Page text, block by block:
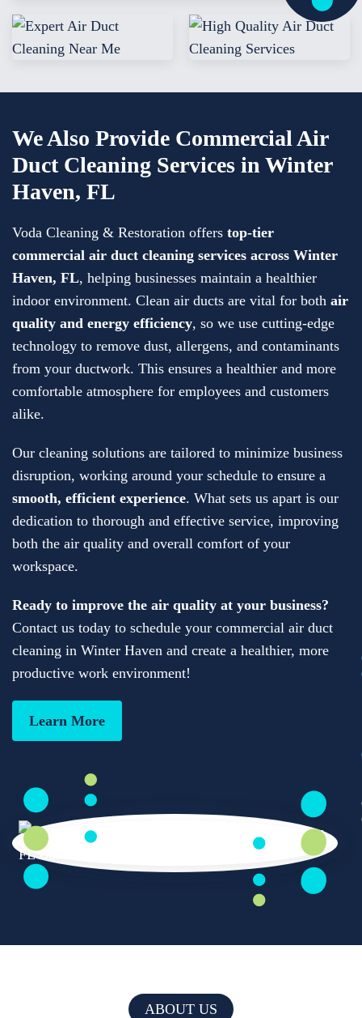
We Also Provide Commercial Air
Duct Cleaning Services in Winter
Haven, FL
Voda Cleaning & Restoration offers top-tier
commercial air duct cleaning services across Winter
Haven, FL, helping businesses maintain a healthier
indoor environment. Clean air ducts are vital for both air
quality and energy efficiency, so we use cutting-edge
technology to remove dust, allergens, and contaminants
from your ductwork. This ensures a healthier and more
comfortable atmosphere for employees and customers
alike.
Our cleaning solutions are tailored to minimize business
disruption, working around your schedule to ensure a
smooth, efficient experience. What sets us apart is our
dedication to thorough and effective service, improving
both the air quality and overall comfort of your
workspace.
Ready to improve the air quality at your business?
Contact us today to schedule your commercial air duct
cleaning in Winter Haven and create a healthier, more
productive work environment!
Learn More
ABOUT US